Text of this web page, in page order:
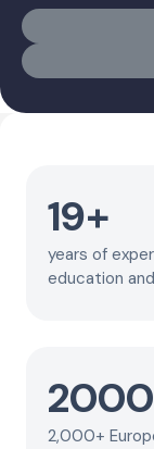
19+
years of
education
2000
2,000+